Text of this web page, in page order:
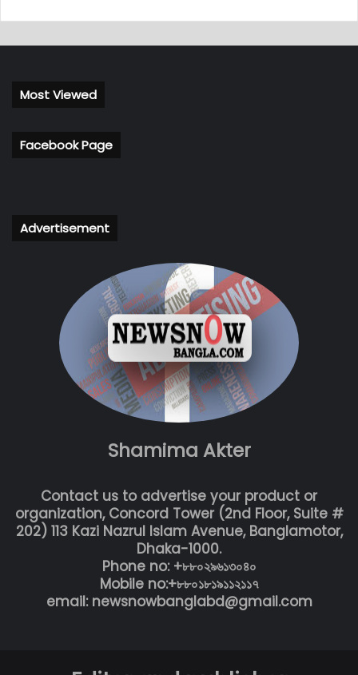
Most Viewed
Facebook Page
Advertisement
Shamima Akter
Contact us to advertise your product or
organization, Concord Tower (2nd Floor, Suite #
202) 113 Kazi Nazrul Islam Avenue, Banglamotor,
Dhaka-1000.
Phone no: +৮৮০২৯৬১৩০৪০
Mobile no:+৮৮০১৮১৯১১২১১৭
email: newsnowbanglabd@gmail.com